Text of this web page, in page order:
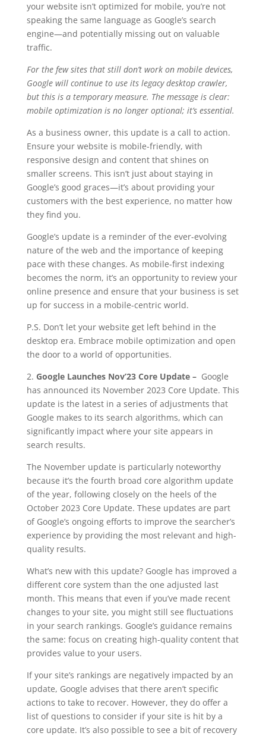
your website isn’t optimized for mobile, you’re not
speaking the same language as Google’s search
engine—and potentially missing out on valuable
traffic.
For the few sites that still don’t work on mobile devices,
Google will continue to use its legacy desktop crawler,
but this is a temporary measure. The message is clear:
mobile optimization is no longer optional; it’s essential.
As a business owner, this update is a call to action.
Ensure your website is mobile-friendly, with
responsive design and content that shines on
smaller screens. This isn’t just about staying in
Google’s good graces—it’s about providing your
customers with the best experience, no matter how
they find you.
Google’s update is a reminder of the ever-evolving
nature of the web and the importance of keeping
pace with these changes. As mobile-first indexing
becomes the norm, it’s an opportunity to review your
online presence and ensure that your business is set
up for success in a mobile-centric world.
P.S. Don’t let your website get left behind in the
desktop era. Embrace mobile optimization and open
the door to a world of opportunities.
2. Google Launches Nov’23 Core Update – Google
has announced its November 2023 Core Update. This
update is the latest in a series of adjustments that
Google makes to its search algorithms, which can
significantly impact where your site appears in
search results.
The November update is particularly noteworthy
because it’s the fourth broad core algorithm update
of the year, following closely on the heels of the
October 2023 Core Update. These updates are part
of Google’s ongoing efforts to improve the searcher’s
experience by providing the most relevant and high-
quality results.
What’s new with this update? Google has improved a
different core system than the one adjusted last
month. This means that even if you’ve made recent
changes to your site, you might still see fluctuations
in your search rankings. Google’s guidance remains
the same: focus on creating high-quality content that
provides value to your users.
If your site’s rankings are negatively impacted by an
update, Google advises that there aren’t specific
actions to take to recover. However, they do offer a
list of questions to consider if your site is hit by a
core update. It’s also possible to see a bit of recovery